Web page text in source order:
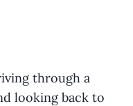
through a
looking back to